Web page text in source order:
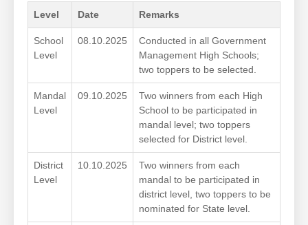
Level Date Remarks
School
Level
08.10.2025
Conducted in all Government
Management High Schools;
two toppers to be selected.
Mandal
Level
09.10.2025
Two winners from each High
School to be participated in
mandal level; two toppers
selected for District level.
District
Level
10.10.2025
Two winners from each
mandal to be participated in
district level, two toppers to be
nominated for State level.